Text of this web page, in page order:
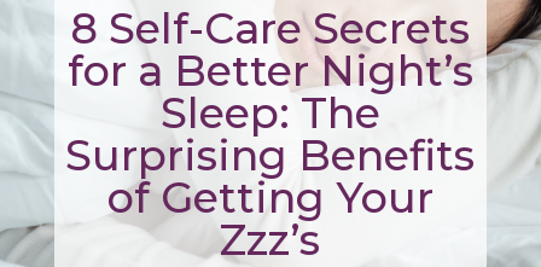
8 Self-Care Secrets
for a Better Night’s
Sleep: The
Surprising Benefits
of Getting Your
Zzz’s